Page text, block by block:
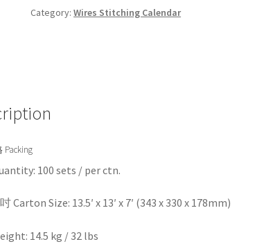
Category:Wires Stitching Calendar
Packing
100 sets / per ctn.
Carton Size: 13.5′ x 13′ x 7′ (343 x 330 x 178mm)
14.5 kg / 32 lbs